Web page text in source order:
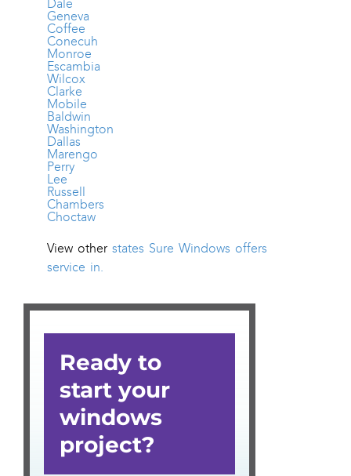
Dale
Geneva
Coffee
Conecuh
Monroe
Escambia
Wilcox
Clarke
Mobile
Baldwin
Washington
Dallas
Marengo
Perry
Lee
Russell
Chambers
Choctaw
View other states Sure Windows offers
service in.